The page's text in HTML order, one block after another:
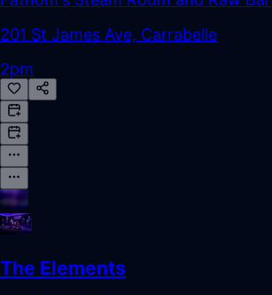
201 St James Ave, Carrabelle
2pm
The Elements